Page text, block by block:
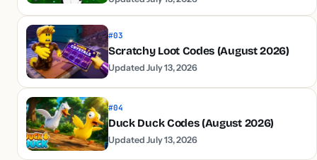
#03
Scratchy Loot Codes (August 2026)
Updated July 13, 2026
#04
Duck Duck Codes (August 2026)
Updated July 13, 2026